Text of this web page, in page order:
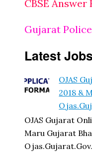
CBSE Answer
Gujarat
Latest Jobs
OJAS
2018 &
OJAS Gujarat
Maru Gujarat